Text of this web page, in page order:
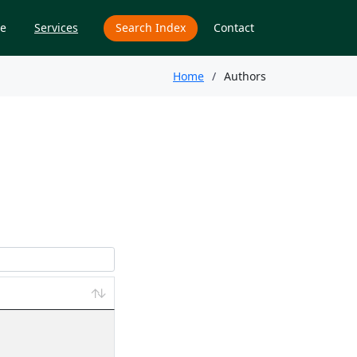
Services Search Index Contact
Home Authors